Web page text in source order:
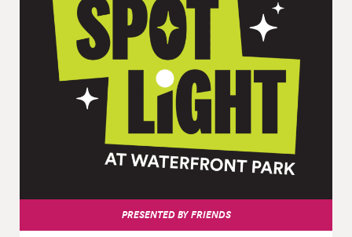
PRESENTED BY FRIENDS